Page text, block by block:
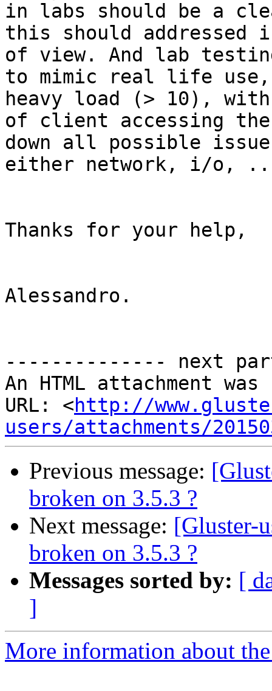
in labs should be a
this should
of view. And lab
to mimic real life use,
heavy load (> 10),
of client accessing
down all possible
either network, i/o,
Thanks for your help,
Alessandro.
-------------- next
An HTML attachment
URL: <http://
users/attachments/
Previous message:
broken on 3.5.3 ?
Next message: [Gluster-
broken on 3.5.3 ?
Messages sorted by: [
]
More information about